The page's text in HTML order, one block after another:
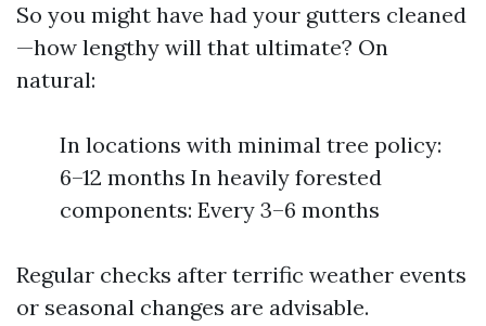
So you might have had your gutters cleaned
—how lengthy will that ultimate? On
natural:
In locations with minimal tree policy:
6–12 months In heavily forested
components: Every 3–6 months
Regular checks after terrific weather events
or seasonal changes are advisable.